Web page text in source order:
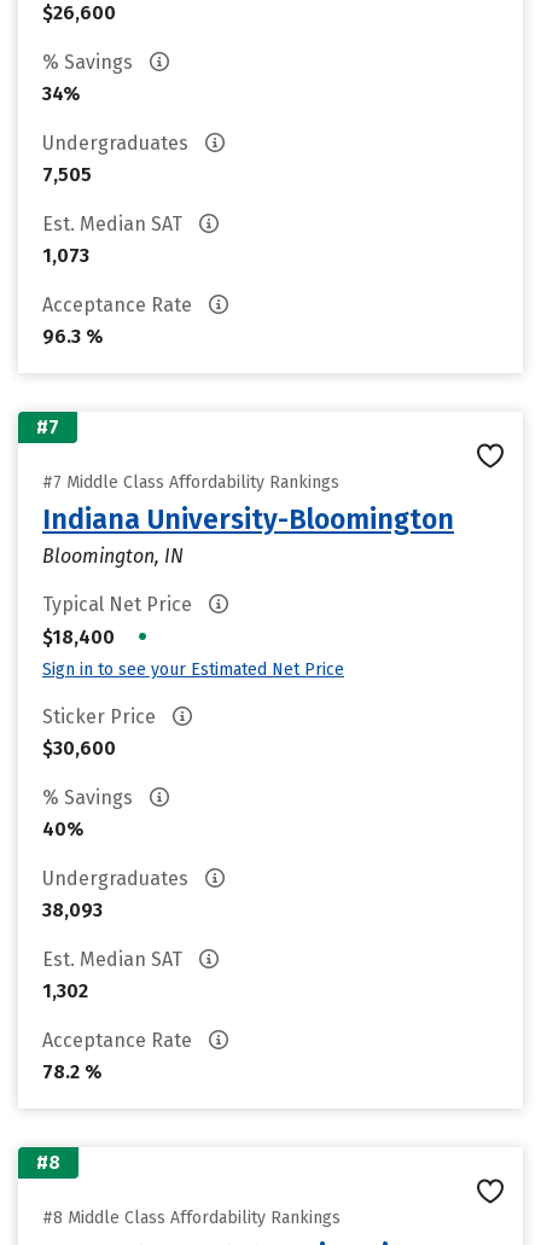
$26,600
% Savings
34%
Undergraduates
7,505
Est. Median SAT
1,073
Acceptance Rate
96.3 %
#7
#7 Middle Class Affordability Rankings
Indiana University-Bloomington
Bloomington, IN
Typical Net Price
$18,400
•
Sign in to see your Estimated Net Price
Sticker Price
$30,600
% Savings
40%
Undergraduates
38,093
Est. Median SAT
1,302
Acceptance Rate
78.2 %
#8
#8 Middle Class Affordability Rankings